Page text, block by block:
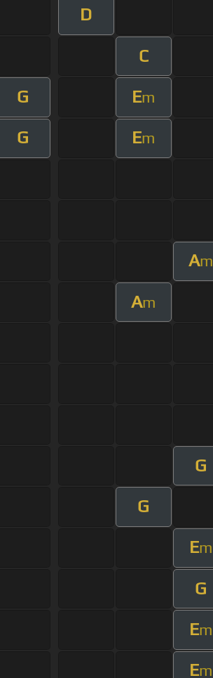
D
C
G Em
G Em
Am
Am
G
G
Em
G
Em
Em